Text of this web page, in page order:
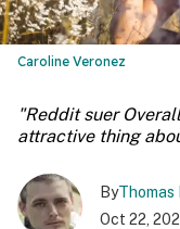
Caroline Veronez
"Reddit suer
attractive thing
ByThomas
Oct 22,